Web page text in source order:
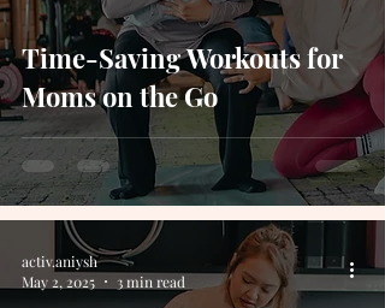
Time-Saving Workouts for
Moms on the Go
activ.aniysh
May 2, 2025
3 min read